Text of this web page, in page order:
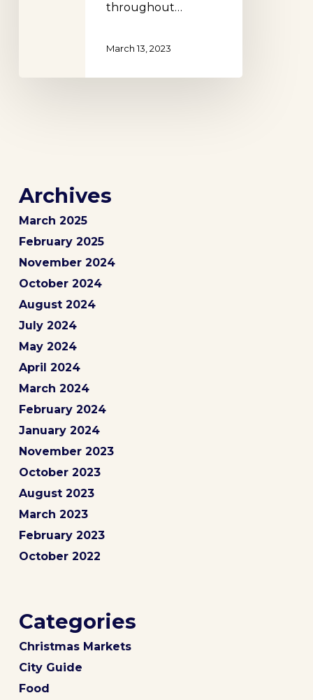
throughout…
March 13, 2023
Archives
March 2025
February 2025
November 2024
October 2024
August 2024
July 2024
May 2024
April 2024
March 2024
February 2024
January 2024
November 2023
October 2023
August 2023
March 2023
February 2023
October 2022
Categories
Christmas Markets
City Guide
Food